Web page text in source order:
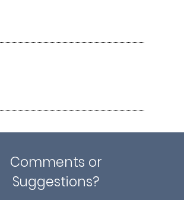
Comments or
Suggestions?